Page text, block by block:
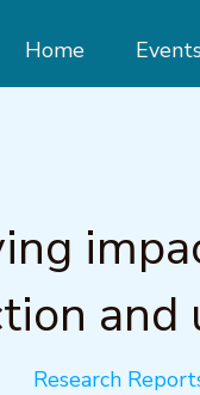
Home
and
Research